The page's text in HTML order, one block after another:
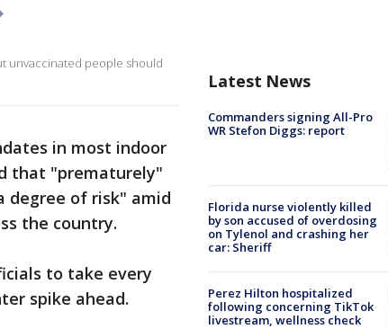
unvaccinated people should
in most indoor
that "prematurely"
degree of risk" amid
the country.
to take every
spike ahead.
Latest News
Commanders signing All-Pro
WR Stefon Diggs: report
Florida nurse violently killed
by son accused of overdosing
on Tylenol and crashing her
car: Sheriff
Perez Hilton hospitalized
following concerning TikTok
livestream, wellness check